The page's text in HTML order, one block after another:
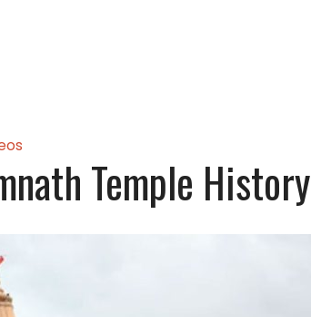
Temple History